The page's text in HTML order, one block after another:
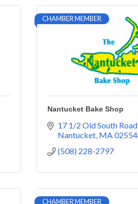
CHAMBER MEMBER
Nantucket Bake Shop
17 1/2 Old South Road
Nantucket MA02554
(508) 228-2797
CHAMBER MEMBER